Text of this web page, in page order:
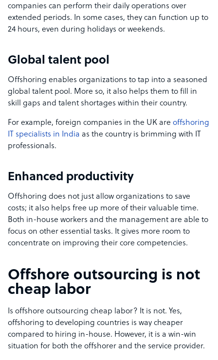
companies can perform their daily operations over
extended periods. In some cases, they can function up to
24 hours, even during holidays or weekends.
Global talent pool
Offshoring enables organizations to tap into a seasoned
global talent pool. More so, it also helps them to fill in
skill gaps and talent shortages within their country.
For example, foreign companies in the UK are offshoring
IT specialists in India as the country is brimming with IT
professionals.
Enhanced productivity
Offshoring does not just allow organizations to save
costs; it also helps free up more of their valuable time.
Both in-house workers and the management are able to
focus on other essential tasks. It gives more room to
concentrate on improving their core competencies.
Offshore outsourcing is not
cheap labor
Is offshore outsourcing cheap labor? It is not. Yes,
offshoring to developing countries is way cheaper
compared to hiring in-house. However, it is a win-win
situation for both the offshorer and the service provider.